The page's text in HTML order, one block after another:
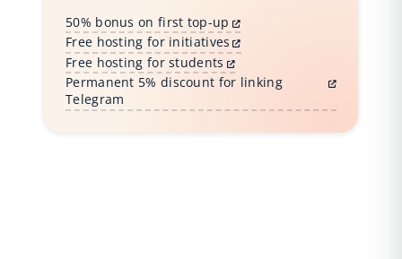
50% bonus on first top-up
Free hosting for initiatives
Free hosting for students
Permanent 5% discount for linking
Telegram